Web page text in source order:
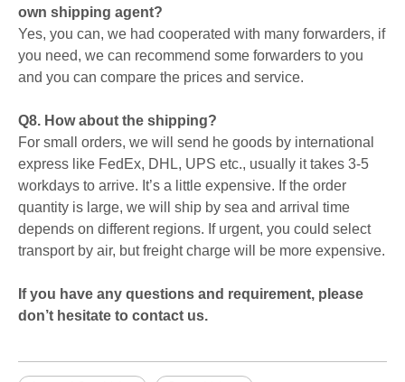
own shipping agent?
Yes, you can, we had cooperated with many forwarders, if
you need, we can recommend some forwarders to you
and you can compare the prices and service.
Q8. How about the shipping?
For small orders, we will send he goods by international
express like FedEx, DHL, UPS etc., usually it takes 3-5
workdays to arrive. It’s a little expensive. If the order
quantity is large, we will ship by sea and arrival time
depends on different regions. If urgent, you could select
transport by air, but freight charge will be more expensive.
If you have any questions and requirement, please
don’t hesitate to contact us.